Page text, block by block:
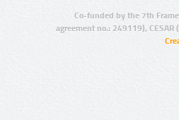
Co-funded by the 7th
agreement no.: 249119),